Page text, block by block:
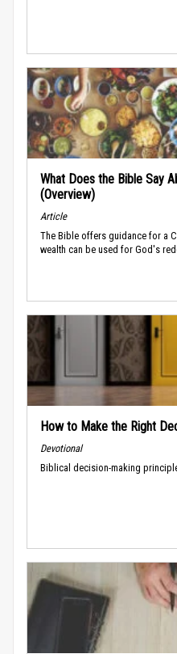
What Does the Bible Say
(Overview)
Article
The Bible offers guidance for a
wealth can be used for God's
How to Make the Right
Devotional
Biblical decision-making